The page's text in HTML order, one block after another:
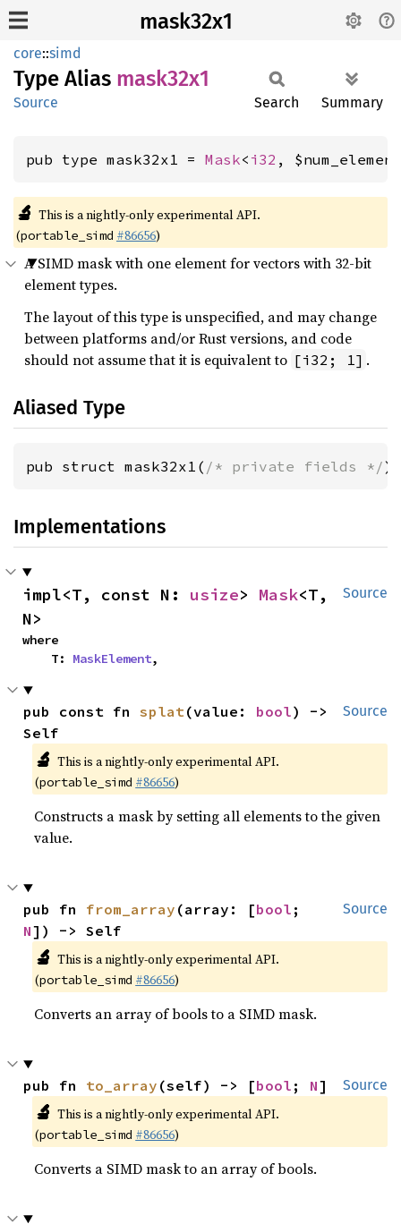
mask32x1
core::simd
Type Alias mask32x1
Source Search Summary
pub type mask32x1 = Mask< i32 ,
🔬 This is a nightly-only experimental API.
(portable_simd #86656)
A SIMD mask with one element for vectors with 32-bit
element types.
The layout of this type is unspecified, and may change
between platforms and/or Rust versions, and code
should not assume that it is equivalent to [i32; 1] .
Aliased Type
pub struct mask32x1( /* private fields */);
Implementations
Source
impl<T, const N: usize> Mask<T,
N>
where
    T:
MaskElement,
Source
pub const fn splat(value: bool) ->
Self
🔬 This is a nightly-only experimental API.
(portable_simd #86656)
Constructs a mask by setting all elements to the given
value.
Source
pub fn from_array (array: [bool
N]) -> Self
🔬 This is a nightly-only experimental API.
(portable_simd #86656)
Converts an array of bools to a SIMD mask.
Source
pub fn to_array (self) -> [bool ; N]
🔬 This is a nightly-only experimental API.
(portable_simd #86656)
Converts a SIMD mask to an array of bools.